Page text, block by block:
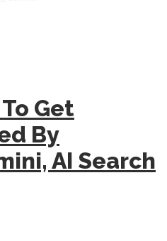
Get
By
AI Search